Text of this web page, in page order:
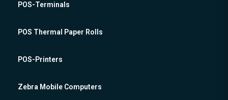
POS-Terminals
POS Thermal Paper Rolls
POS-Printers
Zebra Mobile Computers